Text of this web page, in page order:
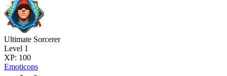
Ultimate Sorcerer
Level 1
XP: 100
Emoticons